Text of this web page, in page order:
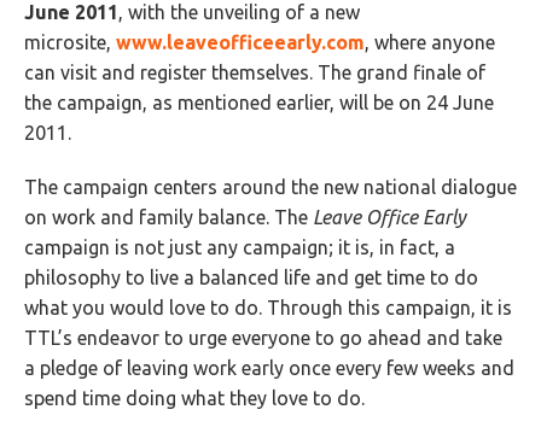
June 2011, with the unveiling of a new
microsite, www.leaveofficeearly.com, where anyone
can visit and register themselves. The grand finale of
the campaign, as mentioned earlier, will be on 24 June
2011.
The campaign centers around the new national dialogue
on work and family balance. The Leave Office Early
campaign is not just any campaign; it is, in fact, a
philosophy to live a balanced life and get time to do
what you would love to do. Through this campaign, it is
TTL’s endeavor to urge everyone to go ahead and take
a pledge of leaving work early once every few weeks and
spend time doing what they love to do.